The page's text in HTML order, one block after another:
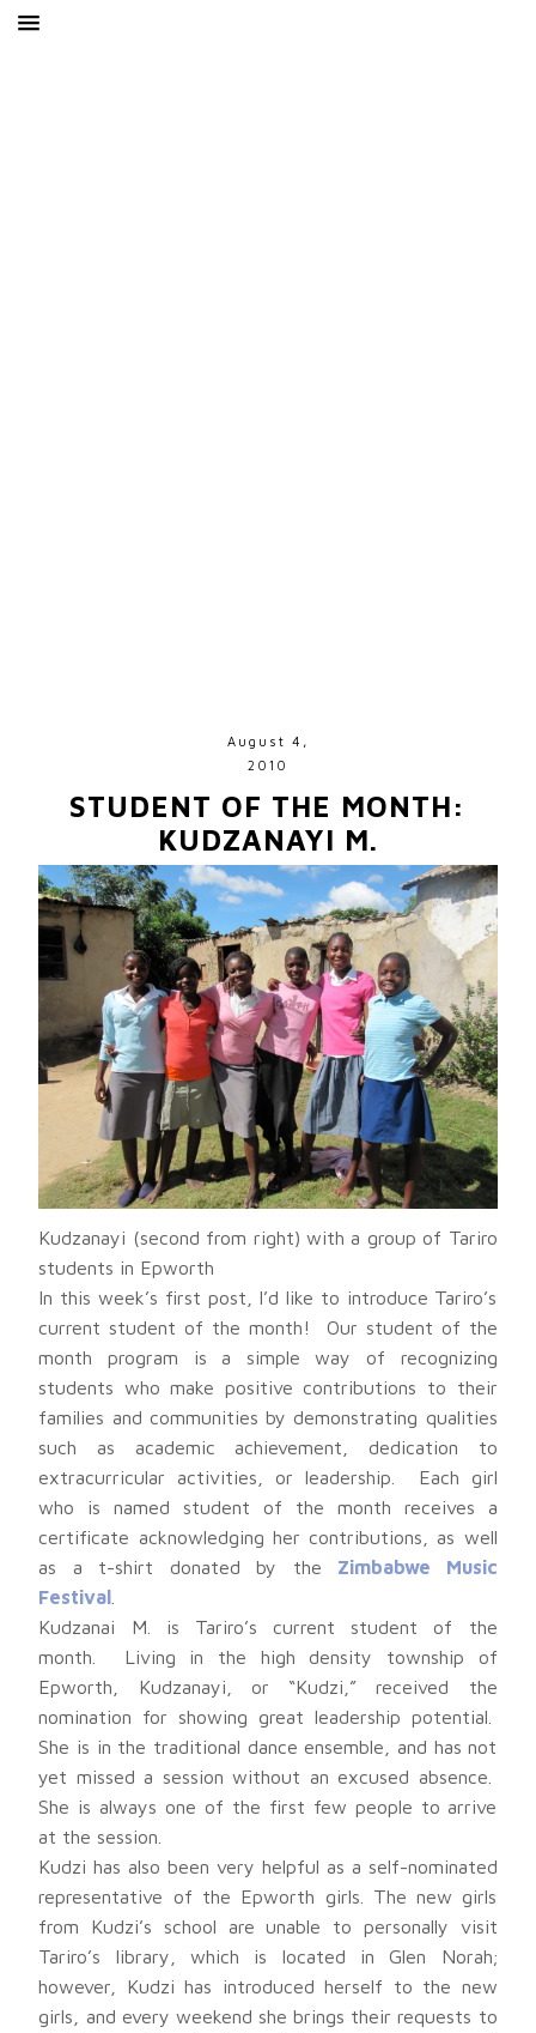
August 4,
2010
STUDENT OF THE MONTH:
KUDZANAYI M.
Kudzanayi (second from right) with a group of Tariro
students in Epworth
In this week’s first post, I’d like to introduce Tariro’s
current student of the month! Our student of the
month program is a simple way of recognizing
students who make positive contributions to their
families and communities by demonstrating qualities
such as academic achievement, dedication to
extracurricular activities, or leadership. Each girl
who is named student of the month receives a
certificate acknowledging her contributions, as well
as a t-shirt donated by the Zimbabwe Music
Festival
Kudzanai M. is Tariro’s current student of the
month. Living in the high density township of
Epworth, Kudzanayi, or “Kudzi,” received the
nomination for showing great leadership potential.
She is in the traditional dance ensemble, and has not
yet missed a session without an excused absence.
She is always one of the first few people to arrive
at the session.
Kudzi has also been very helpful as a self-nominated
representative of the Epworth girls. The new girls
from Kudzi’s school are unable to personally visit
Tariro’s library, which is located in Glen Norah;
however, Kudzi has introduced herself to the new
girls, and every weekend she brings their requests to